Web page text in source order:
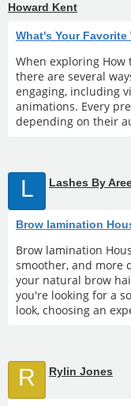
Howard Kent
What's Your
When exploring How
there are several
engaging, including
animations. Every
depending on their
L Lashes By
Brow lamination
Brow lamination
smoother, and more
your natural brow
you're looking for a
look, choosing an
R Rylin Jones